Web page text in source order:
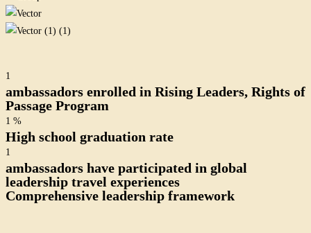
1
ambassadors enrolled in Rising Leaders, Rights of
Passage Program
1 %
High school graduation rate
1
ambassadors have participated in global
leadership travel experiences
Comprehensive leadership framework